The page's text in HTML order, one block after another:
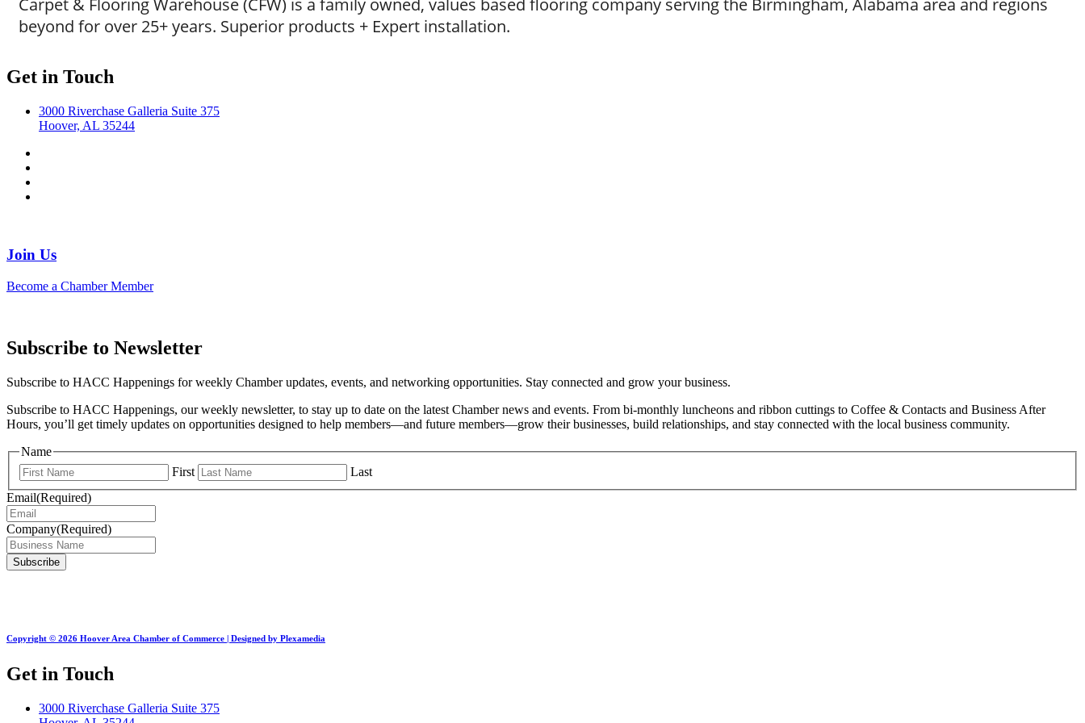
beyond for over 25+ years. Superior products + Expert installation.
Get in Touch
3000 Riverchase Galleria Suite 375
Hoover, AL 35244
Join Us
Become a Chamber Member
Subscribe to Newsletter
Subscribe to HACC Happenings for weekly Chamber updates, events, and networking opportunities. Stay connected and grow your business.
Subscribe to HACC Happenings, our weekly newsletter, to stay up to date on the latest Chamber news and events. From bi-monthly luncheons and ribbon cuttings to Coffee & Contacts and Business After
Hours, you’ll get timely updates on opportunities designed to help members—and future members—grow their businesses, build relationships, and stay connected with the local business community.
Name
First
Last
Email(Required)
Company(Required)
Copyright © 2026 Hoover Area Chamber of Commerce | Designed by Plexamedia
Get in Touch
3000 Riverchase Galleria Suite 375